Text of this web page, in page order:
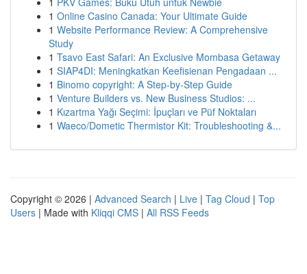
1 Online Casino Canada: Your Ultimate Guide
1 Website Performance Review: A Comprehensive
Study
1 Tsavo East Safari: An Exclusive Mombasa Getaway
1 SIAP4DI: Meningkatkan Keefisienan Pengadaan ...
1 Binomo copyright: A Step-by-Step Guide
1 Venture Builders vs. New Business Studios: ...
1 Kızartma Yağı Seçimi: İpuçları ve Püf Noktaları
1 Waeco/Dometic Thermistor Kit: Troubleshooting &...
Copyright © 2026 | Advanced Search | Live | Tag Cloud | Top
Users | Made with Kliqqi CMS | All RSS Feeds